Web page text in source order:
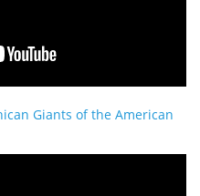
Giants of the American